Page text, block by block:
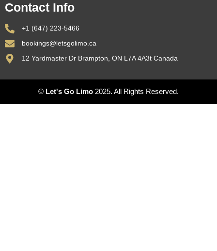
Contact Info
+1 (647) 223-5466
bookings@letsgolimo.ca
12 Yardmaster Dr Brampton, ON L7A 4A3t Canada
© Let's Go Limo 2025. All Rights Reserved.